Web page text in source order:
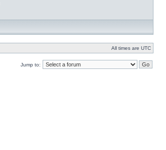
All times are UTC
Jump to: